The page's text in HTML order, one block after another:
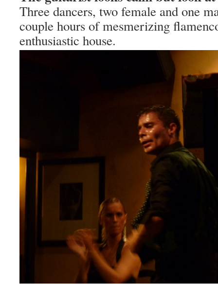
Three dancers, two female and one
couple hours of mesmerizing
enthusiastic house.